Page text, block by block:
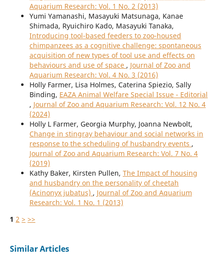
Aquarium Research: Vol. 1 No. 2 (2013)
Yumi Yamanashi, Masayuki Matsunaga, Kanae
Shimada, Ryuichiro Kado, Masayuki Tanaka,
Introducing tool-based feeders to zoo-housed
chimpanzees as a cognitive challenge: spontaneous
acquisition of new types of tool use and effects on
behaviours and use of space , Journal of Zoo and
Aquarium Research: Vol. 4 No. 3 (2016)
Holly Farmer, Lisa Holmes, Caterina Spiezio, Sally
Binding, EAZA Animal Welfare Special Issue - Editorial
, Journal of Zoo and Aquarium Research: Vol. 12 No. 4
(2024)
Holly L Farmer, Georgia Murphy, Joanna Newbolt,
Change in stingray behaviour and social networks in
response to the scheduling of husbandry events ,
Journal of Zoo and Aquarium Research: Vol. 7 No. 4
(2019)
Kathy Baker, Kirsten Pullen, The Impact of housing
and husbandry on the personality of cheetah
(Acinonyx jubatus) , Journal of Zoo and Aquarium
Research: Vol. 1 No. 1 (2013)
1 2 > >>
Similar Articles